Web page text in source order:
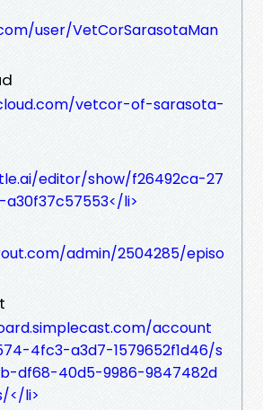
user/VetCorSarasotaMan
vetcor-of-sarasota-
editor/show/f26492ca-27
li>
admin/2504285/episo
account
4fc3-a3d7-1579652f1d46/s
df68-40d5-9986-9847482d
</li>